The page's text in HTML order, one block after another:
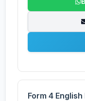
Form 4 English